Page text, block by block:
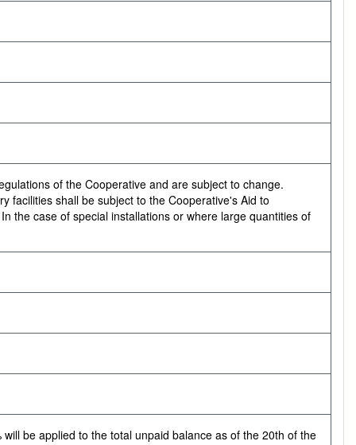
of the Cooperative and are subject to change.
facilities shall be subject to the Cooperative's Aid to
the case of special installations or where large quantities of
be applied to the total unpaid balance as of the 20th of the